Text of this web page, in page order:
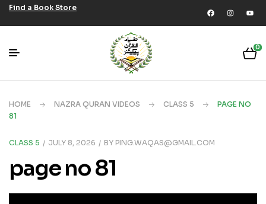
Find a Book Store
0
HOME NAZRA QURAN VIDEOS CLASS 5
PAGE NO
81
CLASS 5 JULY 8, 2026 BY PING.WAQAS@GMAIL.COM
page no 81